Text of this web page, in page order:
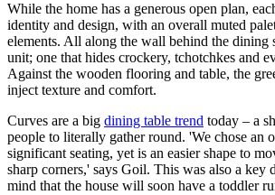
While the home has a generous open plan,
identity and design, with an overall muted
elements. All along the wall behind the dining
unit; one that hides crockery, tchotchkes and
Against the wooden flooring and table, the
inject texture and comfort.
Curves are a big dining table trend today – a
people to literally gather round. 'We chose an
significant seating, yet is an easier shape to
sharp corners,' says Goil. This was also a key
mind that the house will soon have a toddler